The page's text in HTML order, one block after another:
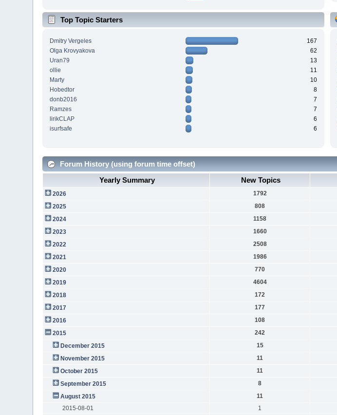
Top Topic Starters
Dmitry Vergeles
167
Olga Krovyakova
62
Uran79
13
ollie
11
Marty
10
Hobedtor
8
donb2016
7
Ramzes
7
lirikCLAP
6
isurfsafe
6
Forum History (using forum time offset)
Yearly Summary
New Topics
2026 1792
2025
808
2024
1158
2023
1660
2022
2508
2021
1986
2020
770
2019
4604
2018
172
2017
177
2016
108
2015
242
December 2015
15
November 2015
11
October 2015
11
September 2015
8
August 2015
11
2015-08-01
1